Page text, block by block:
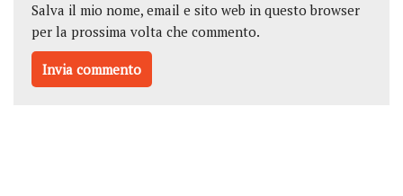
Salva il mio nome, email e sito web in questo browser
per la prossima volta che commento.